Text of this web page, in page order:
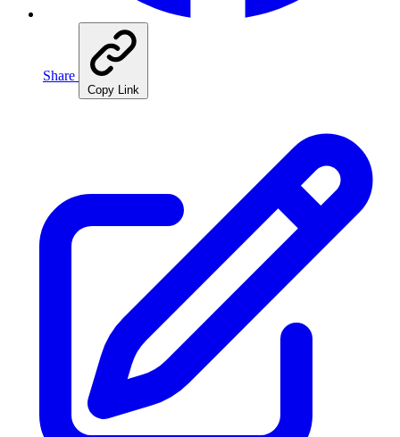
Share
Copy Link